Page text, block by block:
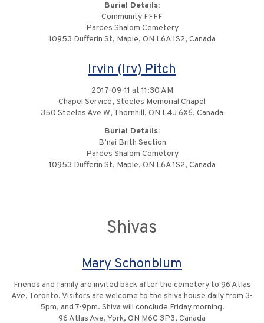
Burial Details:
Community FFFF
Pardes Shalom Cemetery
10953 Dufferin St, Maple, ON L6A 1S2, Canada
Irvin (Irv) Pitch
2017-09-11 at 11:30 AM
Chapel Service, Steeles Memorial Chapel
350 Steeles Ave W, Thornhill, ON L4J 6X6, Canada
Burial Details:
B’nai Brith Section
Pardes Shalom Cemetery
10953 Dufferin St, Maple, ON L6A 1S2, Canada
Shivas
Mary Schonblum
Friends and family are invited back after the cemetery to 96 Atlas
Ave, Toronto. Visitors are welcome to the shiva house daily from 3-
5pm, and 7-9pm. Shiva will conclude Friday morning.
96 Atlas Ave, York, ON M6C 3P3, Canada